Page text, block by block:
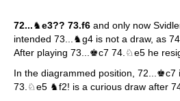
72...♞e3?? 73.f6 and only now
intended 73...♞g4 is not a draw, as
After playing 73...♚c7 74.♘e5 he
In the diagrammed position, 72...♚c7
73.♘e5 ♞f2! is a curious draw after